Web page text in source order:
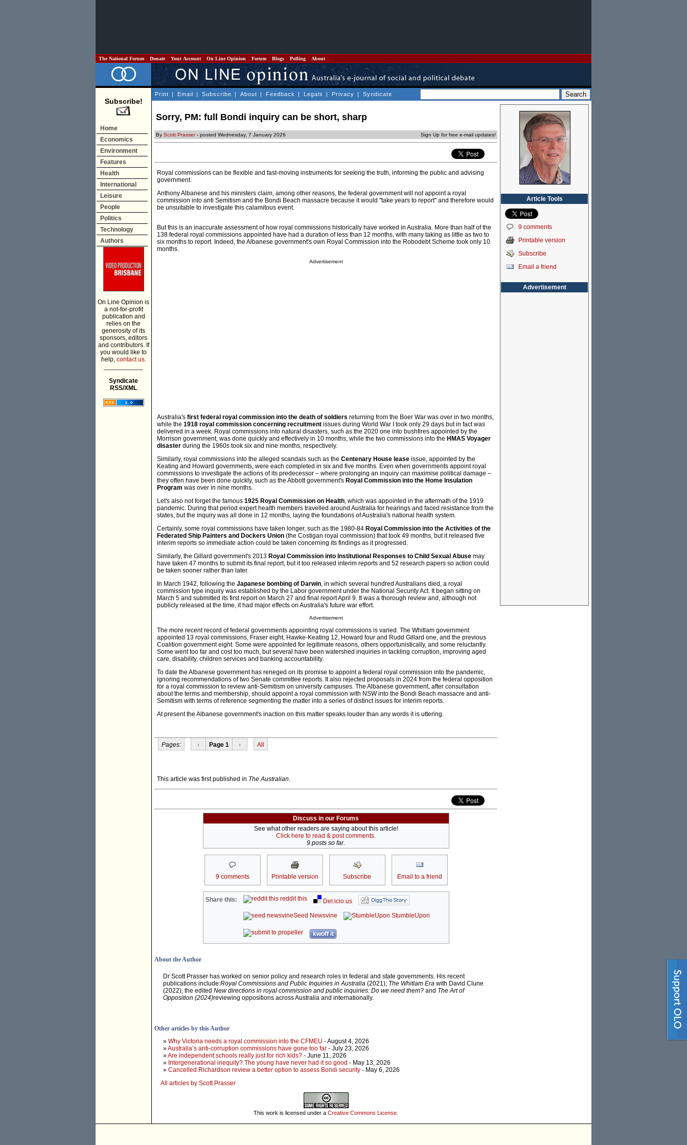
The National Forum Donate Your Account On Line Opinion Forum Blogs Polling About
Subscribe!
Home
Economics
Environment
Features
Health
International
Leisure
People
Politics
Technology
Authors
On Line Opinion is
a not-for-profit
publication and
relies on the
generosity of its
sponsors, editors
and contributors. If
you would like to
help, contact us.
Syndicate
RSS/XML
Print | Email | Subscribe | About | Feedback | Legals | Privacy | Syndicate
Sorry, PM: full Bondi inquiry can be short, sharp
By Scott Prasser- posted Wednesday, 7 January 2026 Sign Up for free e-mail updates!
Royal commissions can be flexible and fast-moving instruments for seeking the truth, informing the public and advising
government.
Anthony Albanese and his ministers claim, among other reasons, the federal government will not appoint a royal
commission into anti Semitism and the Bondi Beach massacre because it would "take years to report" and therefore would
be unsuitable to investigate this calamitous event.
But this is an inaccurate assessment of how royal commissions historically have worked in Australia. More than half of the
138 federal royal commissions appointed have had a duration of less than 12 months, with many taking as little as two to
six months to report. Indeed, the Albanese government's own Royal Commission into the Robodebt Scheme took only 10
months.
Advertisement
Australia's first federal royal commission into the death of soldiers returning from the Boer War was over in two months,
while the 1918 royal commission concerning recruitment issues during World War I took only 29 days but in fact was
delivered in a week. Royal commissions into natural disasters, such as the 2020 one into bushfires appointed by the
Morrison government, was done quickly and effectively in 10 months, while the two commissions into the HMAS Voyager
disaster during the 1960s took six and nine months, respectively.
Similarly, royal commissions into the alleged scandals such as the Centenary House lease issue, appointed by the
Keating and Howard governments, were each completed in six and five months. Even when governments appoint royal
commissions to investigate the actions of its predecessor – where prolonging an inquiry can maximise political damage –
they often have been done quickly, such as the Abbott government's Royal Commission into the Home Insulation
Program was over in nine months.
Let's also not forget the famous 1925 Royal Commission on Health, which was appointed in the aftermath of the 1919
pandemic. During that period expert health members travelled around Australia for hearings and faced resistance from the
states, but the inquiry was all done in 12 months, laying the foundations of Australia's national health system.
Certainly, some royal commissions have taken longer, such as the 1980-84 Royal Commission into the Activities of the
Federated Ship Painters and Dockers Union (the Costigan royal commission) that took 49 months, but it released five
interim reports so immediate action could be taken concerning its findings as it progressed.
Similarly, the Gillard government's 2013 Royal Commission into Institutional Responses to Child Sexual Abuse may
have taken 47 months to submit its final report, but it too released interim reports and 52 research papers so action could
be taken sooner rather than later.
In March 1942, following the Japanese bombing of Darwin, in which several hundred Australians died, a royal
commission type inquiry was established by the Labor government under the National Security Act. It began sitting on
March 5 and submitted its first report on March 27 and final report April 9. It was a thorough review and, although not
publicly released at the time, it had major effects on Australia's future war effort.
Advertisement
The more recent record of federal governments appointing royal commissions is varied. The Whitlam government
appointed 13 royal commissions, Fraser eight, Hawke-Keating 12, Howard four and Rudd Gillard one, and the previous
Coalition government eight. Some were appointed for legitimate reasons, others opportunistically, and some reluctantly.
Some went too far and cost too much, but several have been watershed inquiries in tackling corruption, improving aged
care, disability, children services and banking accountability.
To date the Albanese government has reneged on its promise to appoint a federal royal commission into the pandemic,
ignoring recommendations of two Senate committee reports. It also rejected proposals in 2024 from the federal opposition
for a royal commission to review anti-Semitism on university campuses. The Albanese government, after consultation
about the terms and membership, should appoint a royal commission with NSW into the Bondi Beach massacre and anti-
Semitism with terms of reference segmenting the matter into a series of distinct issues for interim reports.
At present the Albanese government's inaction on this matter speaks louder than any words it is uttering.
Pages: ‹ Page 1 › All
This article was first published in The Australian.
Discuss in our Forums
See what other readers are saying about this article!
Click here to read & post comments.
9 posts so far.
9 comments Printable version Subscribe Email to a friend
Share this: reddit this
Del.icio.us
Seed Newsvine
StumbleUpon
kwoff it
About the Author
Dr Scott Prasser has worked on senior policy and research roles in federal and state governments. His recent
publications include:Royal Commissions and Public Inquiries in Australia (2021); The Whitlam Era with David Clune
(2022), the edited New directions in royal commission and public inquiries: Do we need them? and The Art of
Opposition (2024)reviewing oppositions across Australia and internationally.
Other articles by this Author
» Why Victoria needs a royal commission into the CFMEU - August 4, 2026
»Australia’s anti-corruption commissions have gone too far - July 23, 2026
»Are independent schools really just for rich kids? - June 11, 2026
» Intergenerational inequity? The young have never had it so good - May 13, 2026
» Cancelled Richardson review a better option to assess Bondi security - May 6, 2026
All articles by Scott Prasser
This work is licensed under a Creative Commons License
Article Tools
9 comments
Printable version
Subscribe
Email a friend
Advertisement